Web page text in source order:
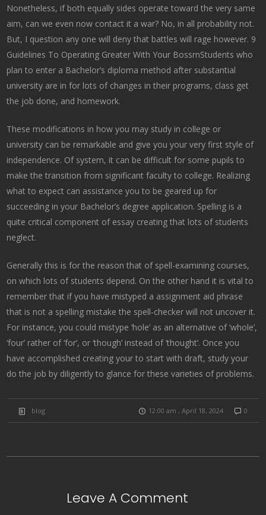
Nonetheless, if both equally sides operate toward the very same
aim, can we even now contact it a war? No, in all probability not.
But, I question any one will deny that battles will rage however. 9
Guidelines To Operating Greater With Your BossrnStudents who
plan to enter a Bachelor’s diploma method after substantial
university are in for lots of changes in their programs, class get
the job done, and homework.
These modifications in how you may study in college or
university can be remarkable and give you your very first style of
independence. Of system, it can be difficult for some pupils to
make the transition from significant faculty to college. Realizing
what to expect can assistance you to be geared up for
succeeding in your Bachelor’s degree application. Spelling is a
quite critical component of essay creating that lots of students
neglect.
Generally this is for the reason that of spell-examining courses,
on which lots of students depend. On the other hand it is vital to
remember that if you have mistyped a assignment aid phrase
that is not a spelling mistake the spell-checker will not uncover it.
For instance, you could mistype ‘hole’ as an alternative of ‘whole’,
‘four’ rather of ‘for’, or ‘though’ instead of ‘thought’. Once you
have accomplished creating your to start with draft, study your
do the job by diligently to glance for these varieties of problems.
blog 12:00 am , April 18, 2024 0
Leave A Comment